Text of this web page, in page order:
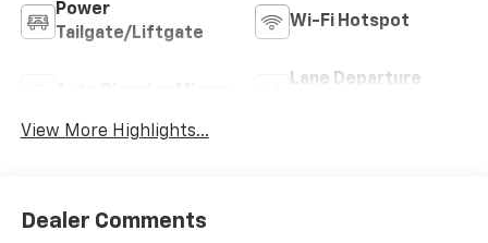
Power
Tailgate/Liftgate
Wi-Fi Hotspot
Lane Departure
View More Highlights...
Dealer Comments